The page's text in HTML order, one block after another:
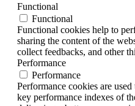
Functional
Functional
Functional cookies help to
sharing the content of the
collect feedbacks, and other
Performance
Performance
Performance cookies are
key performance indexes of